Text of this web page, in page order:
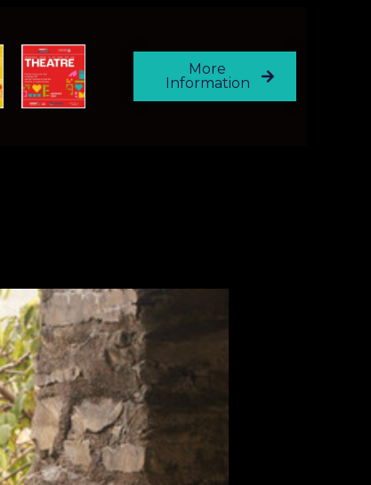
More
Information